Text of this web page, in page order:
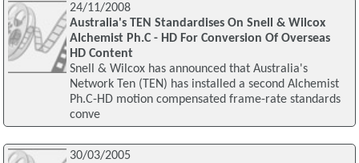
24/11/2008
Australia's TEN Standardises On Snell & Wilcox
Alchemist Ph.C - HD For Conversion Of Overseas
HD Content
Snell & Wilcox has announced that Australia's
Network Ten (TEN) has installed a second Alchemist
Ph.C-HD motion compensated frame-rate standards
conve
30/03/2005